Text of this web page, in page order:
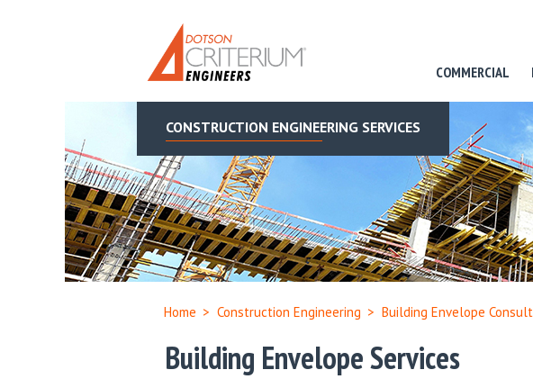
COMMERCIAL
CONSTRUCTION ENGINEERING SERVICES
Home > Construction Engineering > Building Envelope
Building Envelope Services